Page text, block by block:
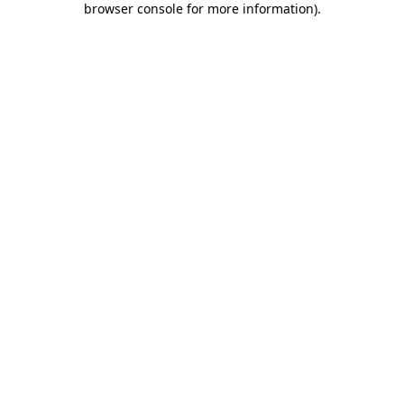
browser console for more information).